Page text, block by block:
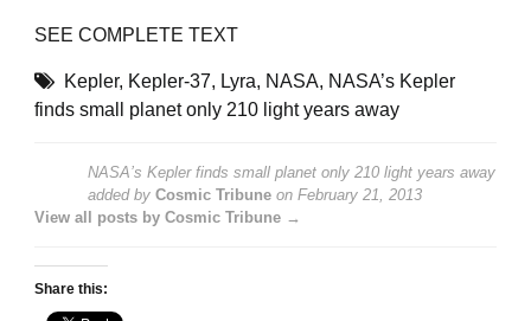
SEE COMPLETE TEXT
Kepler, Kepler-37, Lyra, NASA, NASA’s Kepler
finds small planet only 210 light years away
NASA’s Kepler finds small planet only 210 light years away
added by Cosmic Tribune on February 21, 2013
View all posts by Cosmic Tribune →
Share this: